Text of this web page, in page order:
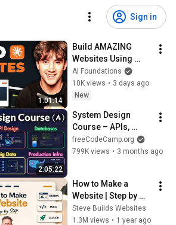
Sign in
1:01:14
Build AMAZING
Websites Using
Claude Code! (Full
Guide)
AI Foundations
10K views • 3 days ago
New
2:05:22
System Design
Course – APIs,
Databases, Caching,
CDNs, Load
freeCodeCamp.org
799K views • 3 months ago
How to Make a
Website | Step by
Step [2026]
Steve Builds Websites
1.3M views • 1 year ago